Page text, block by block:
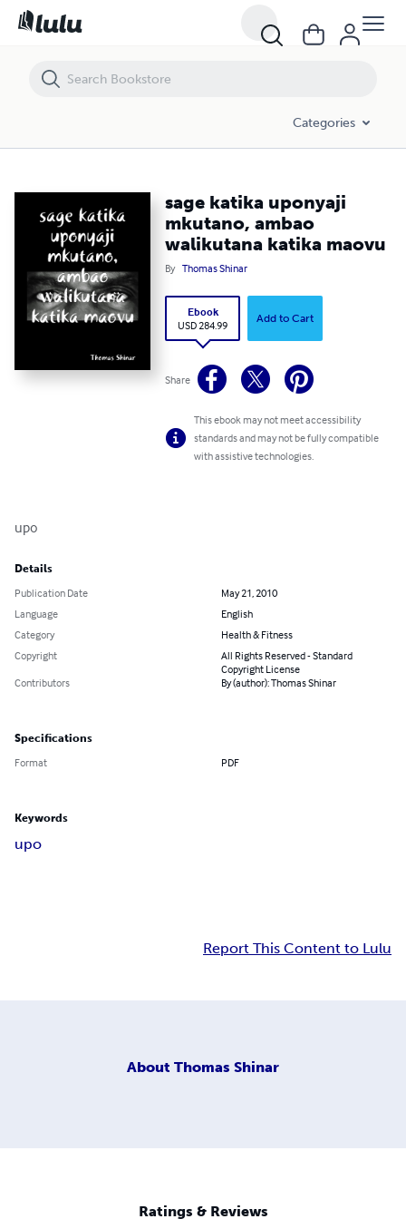
Categories
sage katika uponyaji
mkutano, ambao
walikutana katika maovu
By Thomas Shinar
Ebook
USD 284.99
Add to Cart
Share
This ebook may not meet accessibility
standards and may not be fully compatible
with assistive technologies.
upo
Details
Publication Date
May 21, 2010
Language
English
Category
Health & Fitness
Copyright
All Rights Reserved - Standard
Copyright License
Contributors
By (author): Thomas Shinar
Specifications
Format PDF
Keywords
upo
Report This Content to Lulu
About Thomas Shinar
Ratings & Reviews
sage katika uponyaji mkutano, ambao walikutana katika maovu